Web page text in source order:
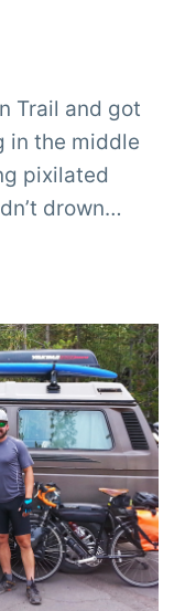
Trail and got
in the middle
pixilated
drown…